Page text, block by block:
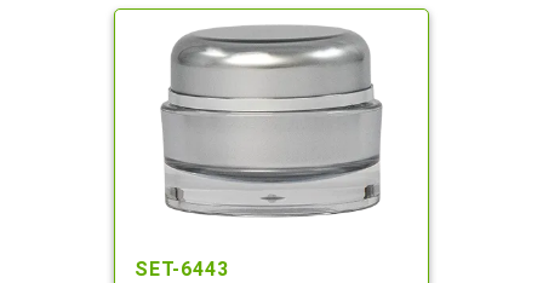
SET-6443